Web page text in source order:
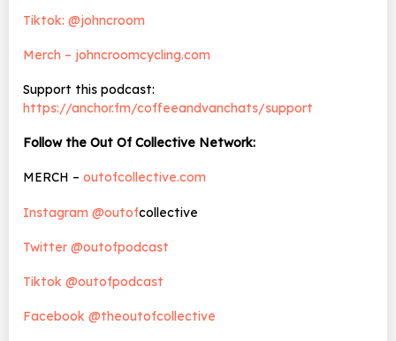
Tiktok: @johncroom
Merch – johncroomcycling.com
Support this podcast:
https://anchor.fm/coffeeandvanchats/support
Follow the Out Of Collective Network:
MERCH – outofcollective.com
Instagram @outofcollective
Twitter @outofpodcast
Tiktok @outofpodcast
Facebook @theoutofcollective